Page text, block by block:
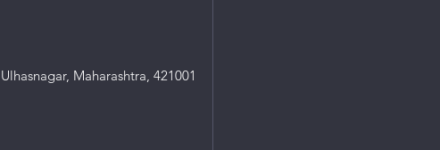
Maharashtra, 421001